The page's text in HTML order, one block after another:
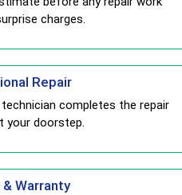
charges.
Repair
completes the repair
your doorstep.
Warranty